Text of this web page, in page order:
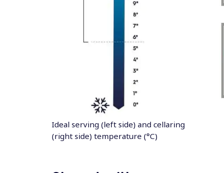
Ideal serving (left side) and cellaring
(right side) temperature (°C)